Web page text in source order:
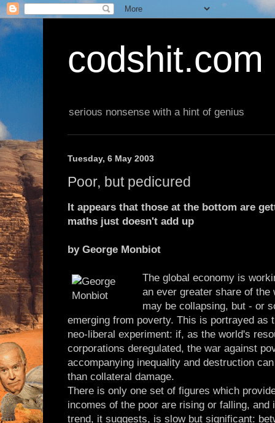
codshit.com
serious nonsense with a hint of genius
Tuesday, 6 May 2003
Poor, but pedicured
It appears that those at the bottom are
maths just doesn't add up
by George Monbiot
The global economy is
an ever greater share of
may be collapsing, but - or
emerging from poverty. This is portrayed as
neo-liberal experiment: if, as the world's
corporations deregulated, the war against
accompanying inequality and destruction
than collateral damage.
There is only one set of figures which
incomes of the poor are rising or falling,
trend, it suggests, is slow but significant: